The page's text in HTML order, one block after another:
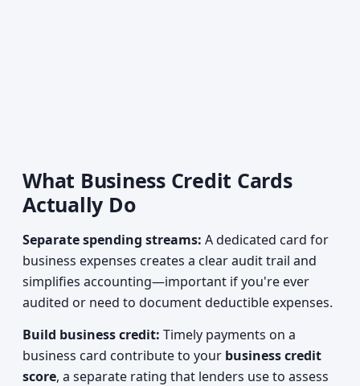
What Business Credit Cards
Actually Do
Separate spending streams: A dedicated card for
business expenses creates a clear audit trail and
simplifies accounting—important if you're ever
audited or need to document deductible expenses.
Build business credit: Timely payments on a
business card contribute to your business credit
score, a separate rating that lenders use to assess